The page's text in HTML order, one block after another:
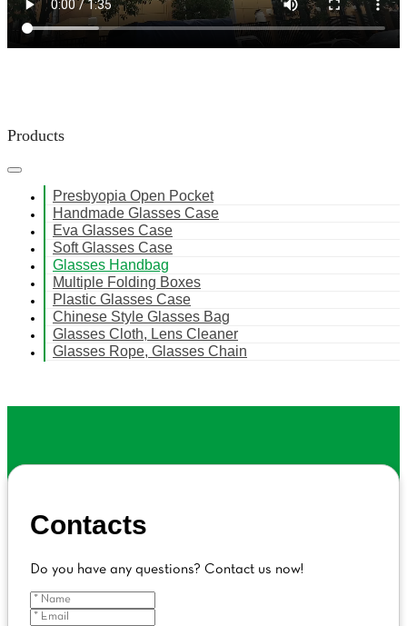
Products
Presbyopia Open Pocket
Handmade Glasses Case
Eva Glasses Case
Soft Glasses Case
Glasses Handbag
Multiple Folding Boxes
Plastic Glasses Case
Chinese Style Glasses Bag
Glasses Cloth, Lens Cleaner
Glasses Rope, Glasses Chain
Contacts
Do you have any questions? Contact us now!